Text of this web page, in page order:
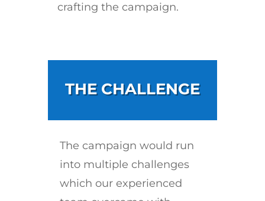
crafting the campaign.
THE CHALLENGE
The campaign would run
into multiple challenges
which our experienced